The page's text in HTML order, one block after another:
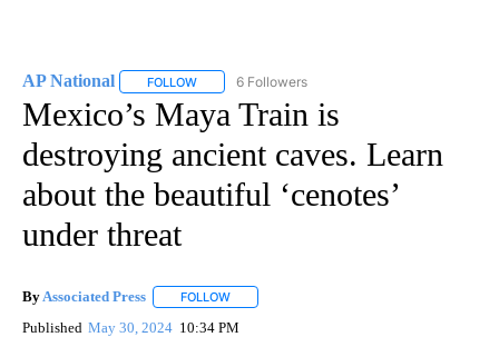
AP National FOLLOW FOLLOW "AP NATIONAL" TO RECEIVE
6 Followers
Mexico’s Maya Train is
destroying ancient caves. Learn
about the beautiful ‘cenotes’
under threat
By Associated Press FOLLOW
Published May 30, 2024 10:34 PM